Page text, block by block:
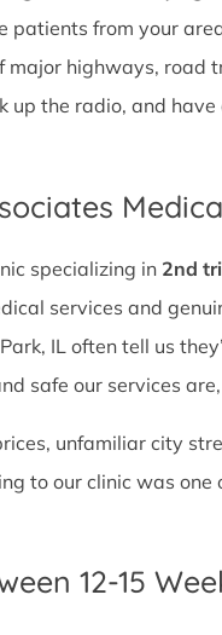
patients from your
highways, road
up the radio, and
specializing in 2nd
services and
IL often tell us
safe our services
unfamiliar city
to our clinic was one
12-15